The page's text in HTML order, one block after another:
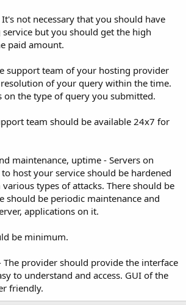
not necessary that you should have
but you should get the high
paid amount.
support team of your hosting provider
of your query within the time.
on the type of query you submitted.
team should be available 24x7 for
maintenance, uptime - Servers on
host your service should be hardened
types of attacks. There should be
should be periodic maintenance and
applications on it.
be minimum.
The provider should provide the interface
to understand and access. GUI of the
friendly.